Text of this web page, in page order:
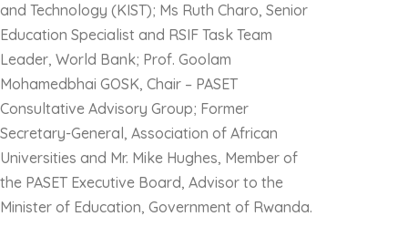
and Technology (KIST); Ms Ruth Charo, Senior
Education Specialist and RSIF Task Team
Leader, World Bank; Prof. Goolam
Mohamedbhai GOSK, Chair – PASET
Consultative Advisory Group; Former
Secretary-General, Association of African
Universities and Mr. Mike Hughes, Member of
the PASET Executive Board, Advisor to the
Minister of Education, Government of Rwanda.